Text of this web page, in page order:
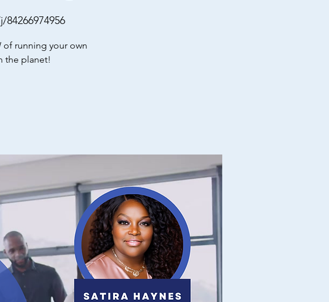
of running your own
the planet!